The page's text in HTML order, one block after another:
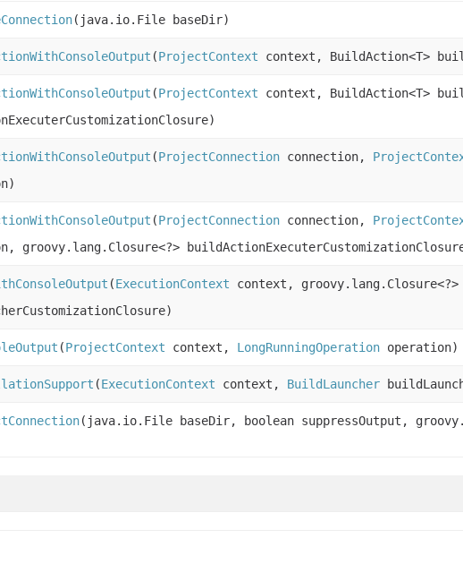
(java.io.File baseDir)
(ProjectContext context, BuildAction<T>
(ProjectContext context, BuildAction<T>
(ProjectConnection connection,
(ProjectConnection connection,
groovy.lang.Closure<?>
(ExecutionContext context, groovy.lang.Closure<?>
(ProjectContext context, LongRunningOperation operation)
(ExecutionContext context, BuildLauncher
(java.io.File baseDir, boolean suppressOutput,